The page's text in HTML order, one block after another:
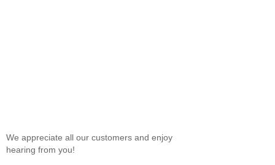
We appreciate all our customers and enjoy
hearing from you!